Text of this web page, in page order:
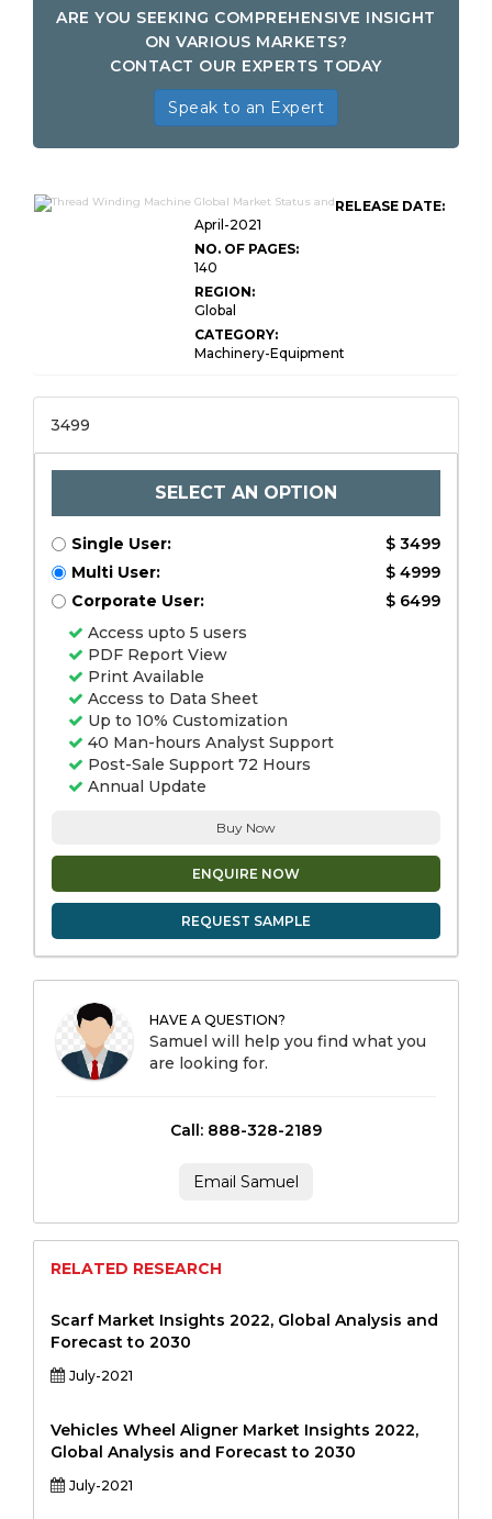
ARE YOU SEEKING COMPREHENSIVE INSIGHT
ON VARIOUS MARKETS?
CONTACT OUR EXPERTS TODAY
Speak to an Expert
RELEASE DATE:
April-2021
NO. OF PAGES:
140
REGION:
Global
CATEGORY:
Machinery-Equipment
3499
SELECT AN OPTION
Single User:
$ 3499
Multi User:
$ 4999
Corporate User:
$ 6499
Access upto 5 users
PDF Report View
Print Available
Access to Data Sheet
Up to 10% Customization
40 Man-hours Analyst Support
Post-Sale Support 72 Hours
Annual Update
Buy Now
ENQUIRE NOW
REQUEST SAMPLE
HAVE A QUESTION?
Samuel will help you find what you
are looking for.
Call: 888-328-2189
Email Samuel
RELATED RESEARCH
Scarf Market Insights 2022, Global Analysis and
Forecast to 2030
July-2021
Vehicles Wheel Aligner Market Insights 2022,
Global Analysis and Forecast to 2030
July-2021